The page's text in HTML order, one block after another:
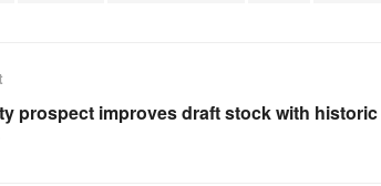
prospect improves draft stock with